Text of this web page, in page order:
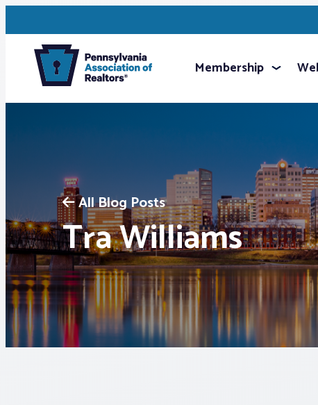
Membership
All Blog Posts
Tra Williams